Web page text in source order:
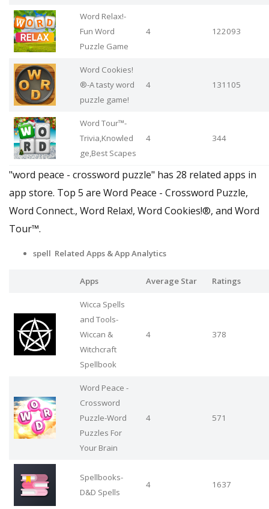
Word Relax!-
Fun Word
Puzzle Game
4 122093
Word Cookies!
®-A tasty word
puzzle game!
4 131105
Word Tour™-
Trivia,Knowled
ge,Best Scapes
4 344
"word peace - crossword puzzle" has 28 related apps in
app store. Top 5 are Word Peace - Crossword Puzzle,
Word Connect., Word Relax!, Word Cookies!®, and Word
Tour™.
spell Related Apps & App Analytics
Apps Average Star Ratings
Wicca Spells
and Tools-
Wiccan &
Witchcraft
Spellbook
4 378
Word Peace -
Crossword
Puzzle-Word
Puzzles For
Your Brain
4 571
Spellbooks-
D&D Spells
4 1637